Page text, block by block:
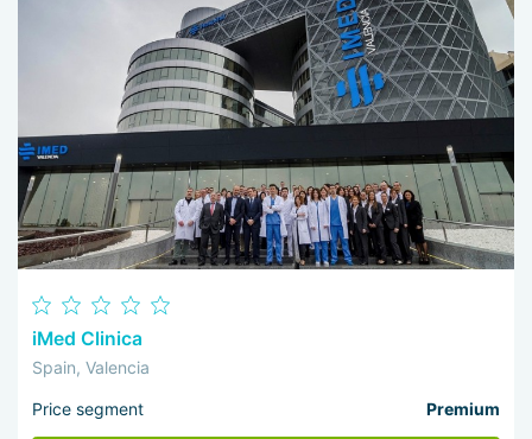
iMed Clinica
Spain, Valencia
Price segment Premium